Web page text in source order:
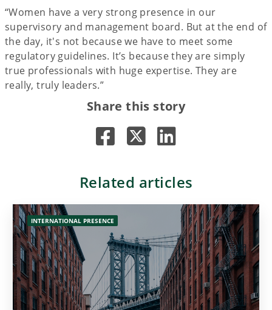
“Women have a very strong presence in our
supervisory and management board. But at the end of
the day, it's not because we have to meet some
regulatory guidelines. It’s because they are simply
true professionals with huge expertise. They are
really, truly leaders.”
Share this story
Related articles
INTERNATIONAL PRESENCE